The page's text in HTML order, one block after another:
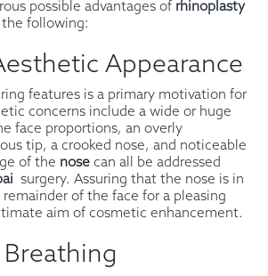
possible advantages of rhinoplasty
the following:
Appearance
features is a primary motivation for
concerns include a wide or huge
face proportions, an overly
tip, a crooked nose, and noticeable
of the nosecan all be addressed
surgery. Assuring that the nose is in
of the face for a pleasing
aim of cosmetic enhancement.